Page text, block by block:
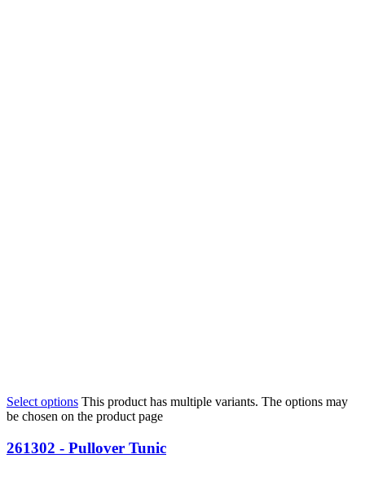
Select options This product has multiple variants. The options may
be chosen on the product page
261302 - Pullover Tunic